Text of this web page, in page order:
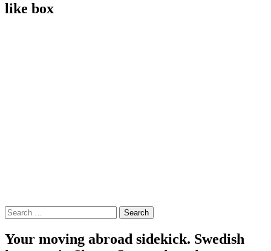
like box
Search
for:
Your moving abroad sidekick. Swedish